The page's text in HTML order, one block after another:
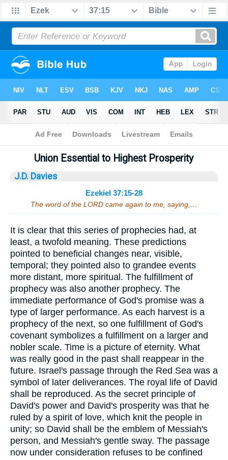
Bible>Sermons> Ezekiel 37:15-28
Union Essential to Highest Prosperity
J.D. Davies
Ezekiel 37:15-28
The word of the LORD came again to me, saying,…
It is clear that this series of prophecies had, at
least, a twofold meaning. These predictions
pointed to beneficial changes near, visible,
temporal; they pointed also to grandee events
more distant, more spiritual. The fulfillment of
prophecy was also another prophecy. The
immediate performance of God's promise was a
type of larger performance. As each harvest is a
prophecy of the next, so one fulfillment of God's
covenant symbolizes a fulfillment on a larger and
nobler scale. Time is a picture of eternity. What
was really good in the past shall reappear in the
future. Israel's passage through the Red Sea was a
symbol of later deliverances. The royal life of David
shall be reproduced. As the secret principle of
David's power and David's prosperity was that he
ruled by a spirit of love, which knit the people in
unity; so David shall be the emblem of Messiah's
person, and Messiah's gentle sway. The passage
now under consideration refuses to be confined